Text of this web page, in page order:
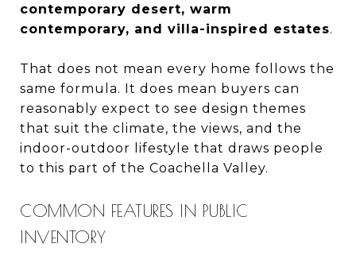
contemporary desert, warm
contemporary, and villa-inspired estates.
That does not mean every home follows the
same formula. It does mean buyers can
reasonably expect to see design themes
that suit the climate, the views, and the
indoor-outdoor lifestyle that draws people
to this part of the Coachella Valley.
COMMON FEATURES IN PUBLIC
INVENTORY